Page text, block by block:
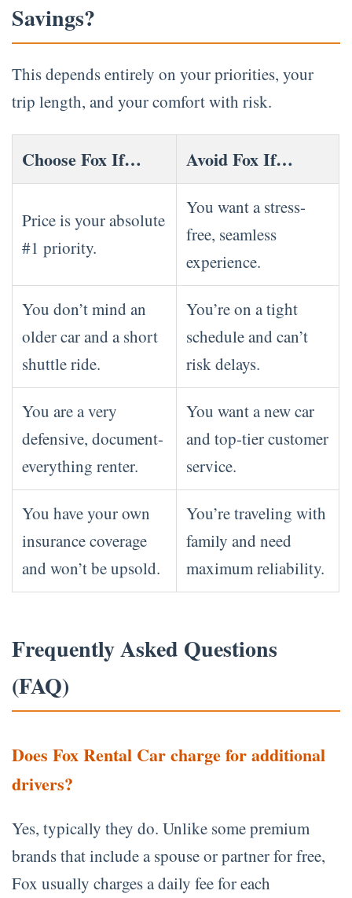
Savings?
This depends entirely on your priorities, your
trip length, and your comfort with risk.
Choose Fox If… Avoid Fox If…
Price is your absolute
#1 priority.
You want a stress-
free, seamless
experience.
You don’t mind an
older car and a short
shuttle ride.
You’re on a tight
schedule and can’t
risk delays.
You are a very
defensive, document-
everything renter.
You want a new car
and top-tier customer
service.
You have your own
insurance coverage
and won’t be upsold.
You’re traveling with
family and need
maximum reliability.
Frequently Asked Questions
(FAQ)
Does Fox Rental Car charge for additional
drivers?
Yes, typically they do. Unlike some premium
brands that include a spouse or partner for free,
Fox usually charges a daily fee for each